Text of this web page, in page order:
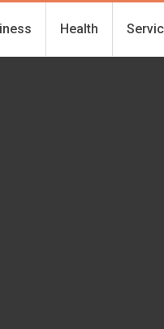
Health